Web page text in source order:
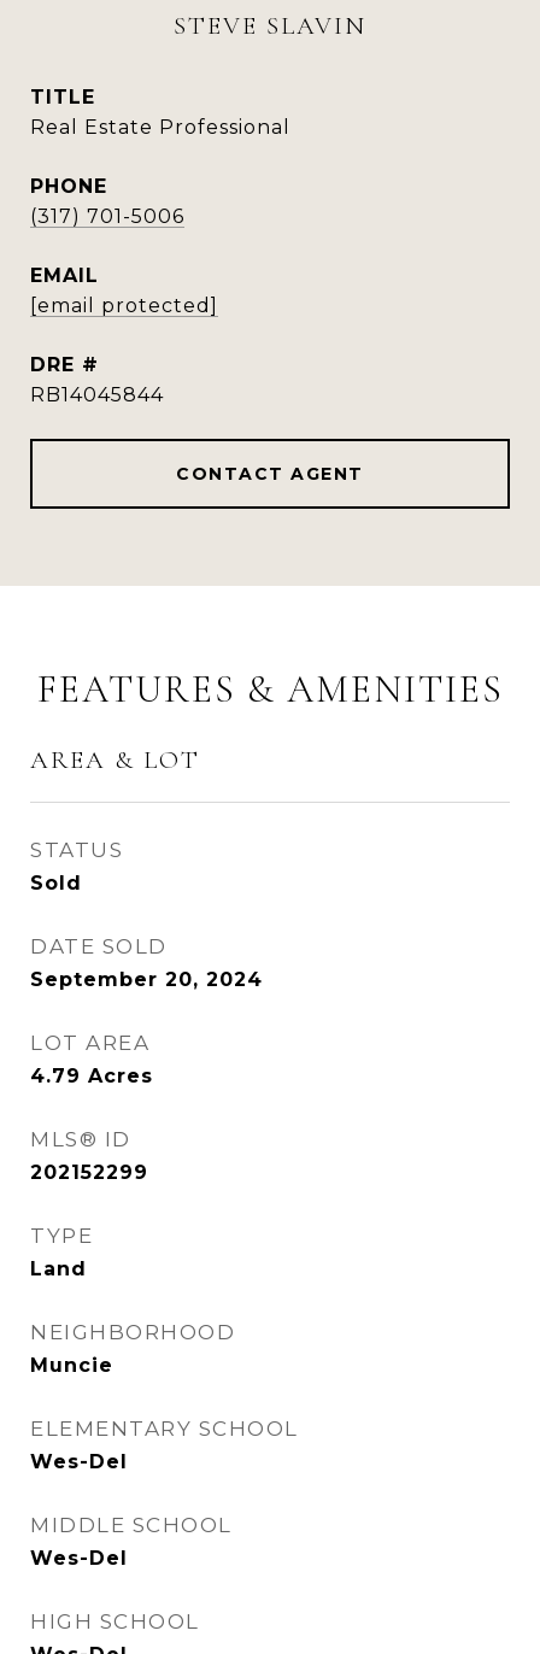
STEVE SLAVIN
TITLE
Real Estate Professional
PHONE
(317) 701-5006
EMAIL
[email protected]
DRE #
RB14045844
CONTACT AGENT
FEATURES & AMENITIES
AREA & LOT
STATUS
Sold
DATE SOLD
September 20, 2024
LOT AREA
4.79 Acres
MLS® ID
202152299
TYPE
Land
NEIGHBORHOOD
Muncie
ELEMENTARY SCHOOL
Wes-Del
MIDDLE SCHOOL
Wes-Del
HIGH SCHOOL